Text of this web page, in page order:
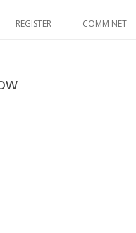
REGISTER COMM NET